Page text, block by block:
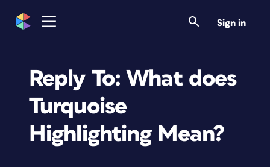
Sign in
Reply To: What does
Turquoise
Highlighting Mean?